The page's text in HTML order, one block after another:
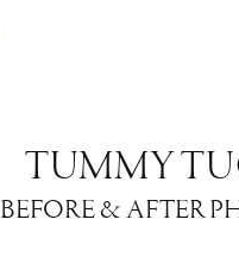
TUMMY
BEFORE & AFTER